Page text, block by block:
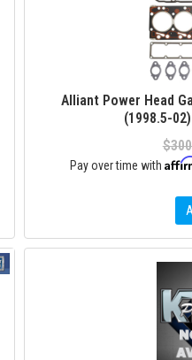
Alliant Power Head
(1998.5-
Pay over time with